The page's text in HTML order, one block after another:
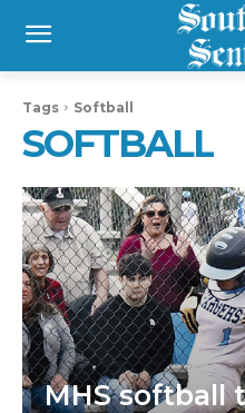
Tags Softball
SOFTBALL
MHS softball